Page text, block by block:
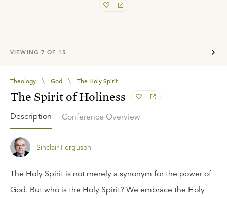
VIEWING 7 OF 15
Theology \ God \ The Holy Spirit
The Spirit of Holiness
Description Conference Overview
Sinclair Ferguson
The Holy Spirit is not merely a synonym for the power of
God. But who is the Holy Spirit? We embrace the Holy